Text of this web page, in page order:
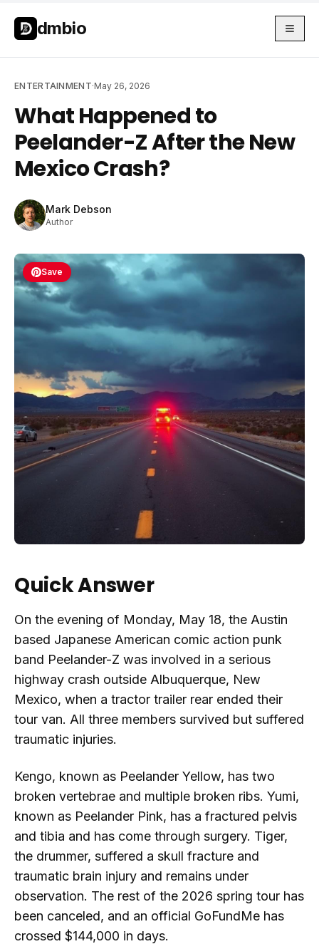
Skip to main content
dmbio
ENTERTAINMENT·May 26, 2026
What Happened to
Peelander-Z After the New
Mexico Crash?
Mark Debson
Author
Save
Quick Answer
On the evening of Monday, May 18, the Austin
based Japanese American comic action punk
band Peelander-Z was involved in a serious
highway crash outside Albuquerque, New
Mexico, when a tractor trailer rear ended their
tour van. All three members survived but suffered
traumatic injuries.
Kengo, known as Peelander Yellow, has two
broken vertebrae and multiple broken ribs. Yumi,
known as Peelander Pink, has a fractured pelvis
and tibia and has come through surgery. Tiger,
the drummer, suffered a skull fracture and
traumatic brain injury and remains under
observation. The rest of the 2026 spring tour has
been canceled, and an official GoFundMe has
crossed $144,000 in days.